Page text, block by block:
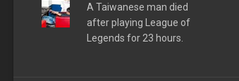
A Taiwanese man died
after playing League of
Legends for 23 hours.